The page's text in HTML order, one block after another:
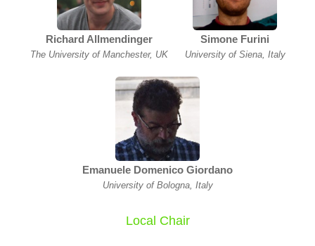
Richard Allmendinger
The University of Manchester, UK
Simone Furini
University of Siena, Italy
Emanuele Domenico Giordano
University of Bologna, Italy
Local Chair